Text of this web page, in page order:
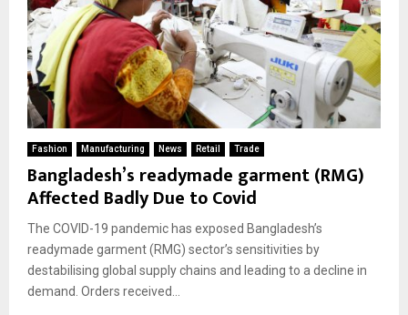
Fashion Manufacturing News Retail Trade
Bangladesh’s readymade garment (RMG)
Affected Badly Due to Covid
The COVID-19 pandemic has exposed Bangladesh’s
readymade garment (RMG) sector’s sensitivities by
destabilising global supply chains and leading to a decline in
demand. Orders received...